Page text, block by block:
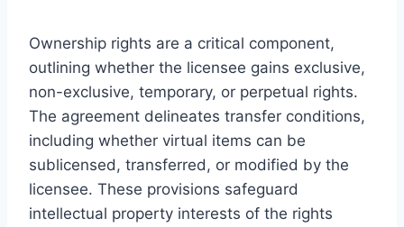
Ownership rights are a critical component,
outlining whether the licensee gains exclusive,
non-exclusive, temporary, or perpetual rights.
The agreement delineates transfer conditions,
including whether virtual items can be
sublicensed, transferred, or modified by the
licensee. These provisions safeguard
intellectual property interests of the rights